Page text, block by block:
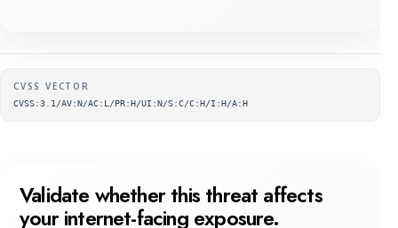
Supplementary metadata
CVSS VECTOR
CVSS:3.1/AV:N/AC:L/PR:H/UI:N/S:C/C:H/I:H/A:H
Validate whether this threat affects
your internet-facing exposure.